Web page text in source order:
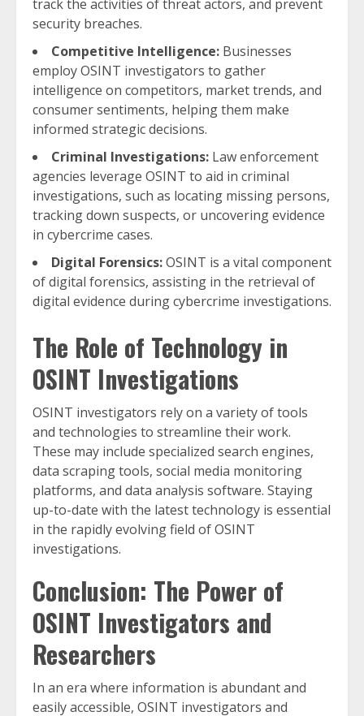
track the activities of threat actors, and prevent
security breaches.
Competitive Intelligence: Businesses
employ OSINT investigators to gather
intelligence on competitors, market trends, and
consumer sentiments, helping them make
informed strategic decisions.
Criminal Investigations: Law enforcement
agencies leverage OSINT to aid in criminal
investigations, such as locating missing persons,
tracking down suspects, or uncovering evidence
in cybercrime cases.
Digital Forensics:OSINT is a vital component
of digital forensics, assisting in the retrieval of
digital evidence during cybercrime investigations.
The Role of Technology in
OSINT Investigations
OSINT investigators rely on a variety of tools
and technologies to streamline their work.
These may include specialized search engines,
data scraping tools, social media monitoring
platforms, and data analysis software. Staying
up-to-date with the latest technology is essential
in the rapidly evolving field of OSINT
investigations.
Conclusion: The Power of
OSINT Investigators and
Researchers
In an era where information is abundant and
easily accessible, OSINT investigators and